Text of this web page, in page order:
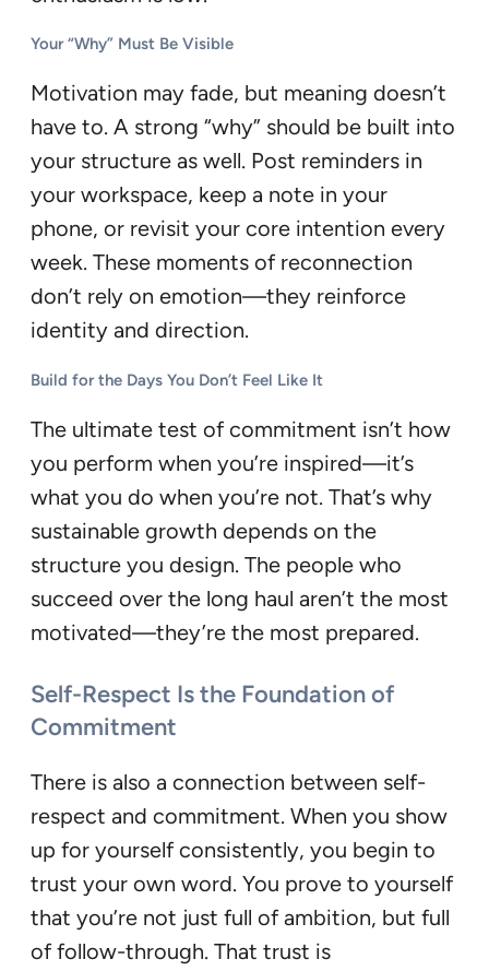
Your “Why” Must Be Visible
Motivation may fade, but meaning doesn’t
have to. A strong “why” should be built into
your structure as well. Post reminders in
your workspace, keep a note in your
phone, or revisit your core intention every
week. These moments of reconnection
don’t rely on emotion—they reinforce
identity and direction.
Build for the Days You Don’t Feel Like It
The ultimate test of commitment isn’t how
you perform when you’re inspired—it’s
what you do when you’re not. That’s why
sustainable growth depends on the
structure you design. The people who
succeed over the long haul aren’t the most
motivated—they’re the most prepared.
Self-Respect Is the Foundation of
Commitment
There is also a connection between self-
respect and commitment. When you show
up for yourself consistently, you begin to
trust your own word. You prove to yourself
that you’re not just full of ambition, but full
of follow-through. That trust is